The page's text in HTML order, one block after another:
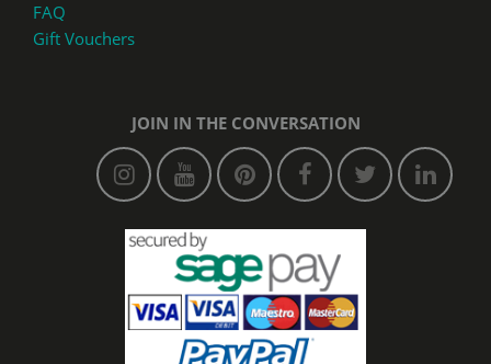
FAQ
Gift Vouchers
JOIN IN THE CONVERSATION